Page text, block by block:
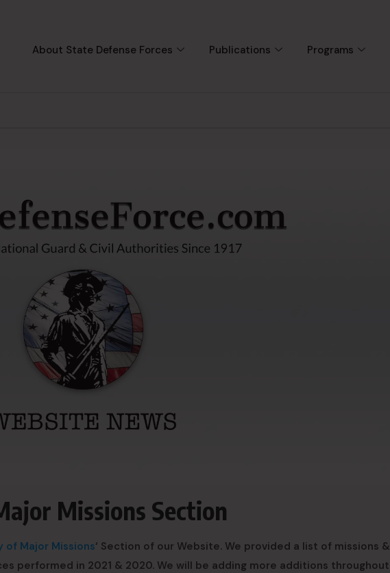
About State Defense Forces Publications Programs
Missions Section
of Major Missions‘ Section of our Website. We provided a list of missions &
performed in 2021 & 2020. We will be adding more additions throughout